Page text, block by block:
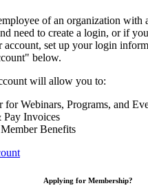
of an organization
need to create a login, or if
account, set up your login
below.
will allow you to:
for Webinars, Programs, and
Invoices
Benefits
Applying for Membership?